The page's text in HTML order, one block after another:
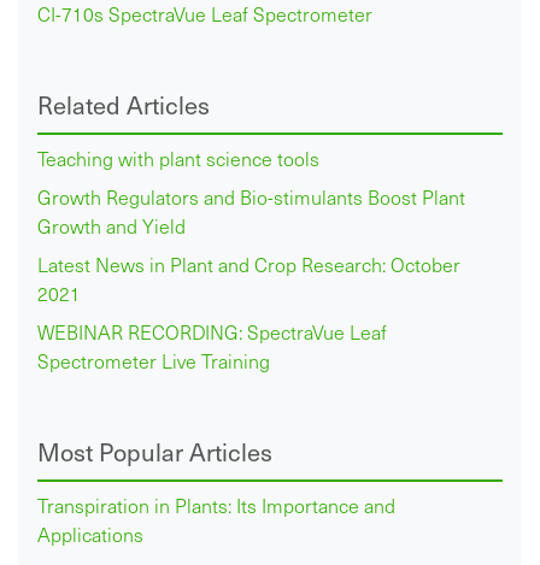
CI-710s SpectraVue Leaf Spectrometer
Related Articles
Teaching with plant science tools
Growth Regulators and Bio-stimulants Boost Plant
Growth and Yield
Latest News in Plant and Crop Research: October
2021
WEBINAR RECORDING: SpectraVue Leaf
Spectrometer Live Training
Most Popular Articles
Transpiration in Plants: Its Importance and
Applications